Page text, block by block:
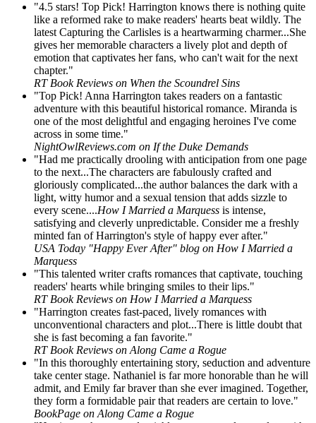
"4.5 stars! Top Pick! Harrington knows there is nothing quite
like a reformed rake to make readers' hearts beat wildly. The
latest Capturing the Carlisles is a heartwarming charmer...She
gives her memorable characters a lively plot and depth of
emotion that captivates her fans, who can't wait for the next
chapter."
RT Book Reviews on When the Scoundrel Sins
"Top Pick! Anna Harrington takes readers on a fantastic
adventure with this beautiful historical romance. Miranda is
one of the most delightful and engaging heroines I've come
across in some time."
NightOwlReviews.com on If the Duke Demands
"Had me practically drooling with anticipation from one page
to the next...The characters are fabulously crafted and
gloriously complicated...the author balances the dark with a
light, witty humor and a sexual tension that adds sizzle to
every scene....How I Married a Marquess is intense,
satisfying and cleverly unpredictable. Consider me a freshly
minted fan of Harrington's style of happy ever after."
USA Today "Happy Ever After" blog on How I Married a
Marquess
"This talented writer crafts romances that captivate, touching
readers' hearts while bringing smiles to their lips."
RT Book Reviews on How I Married a Marquess
"Harrington creates fast-paced, lively romances with
unconventional characters and plot...There is little doubt that
she is fast becoming a fan favorite."
RT Book Reviews on Along Came a Rogue
"In this thoroughly entertaining story, seduction and adventure
take center stage. Nathaniel is far more honorable than he will
admit, and Emily far braver than she ever imagined. Together,
they form a formidable pair that readers are certain to love."
BookPage on Along Came a Rogue